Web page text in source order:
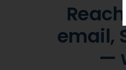
email,
—